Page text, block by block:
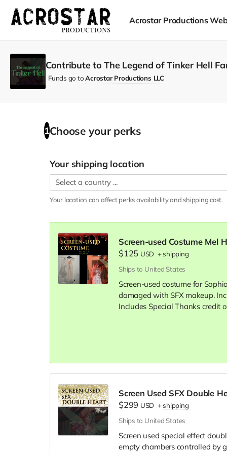
Acrostar Productions
Contribute to The Legend of Tinker Hell
Funds go toAcrostar Productions LLC
1 Choose yourperks
Your shipping location
Your location can affectperksavailability and shipping cost.
Screen-used Costume Mel
$125 USD +shipping
Ships to United States
Screen-used costume for
damaged with SFX makeup.
Includes Special Thanks credit
Screen Used SFX Double
$299 USD +shipping
Ships to United States
Screen used special effect
empty chambers controlled by